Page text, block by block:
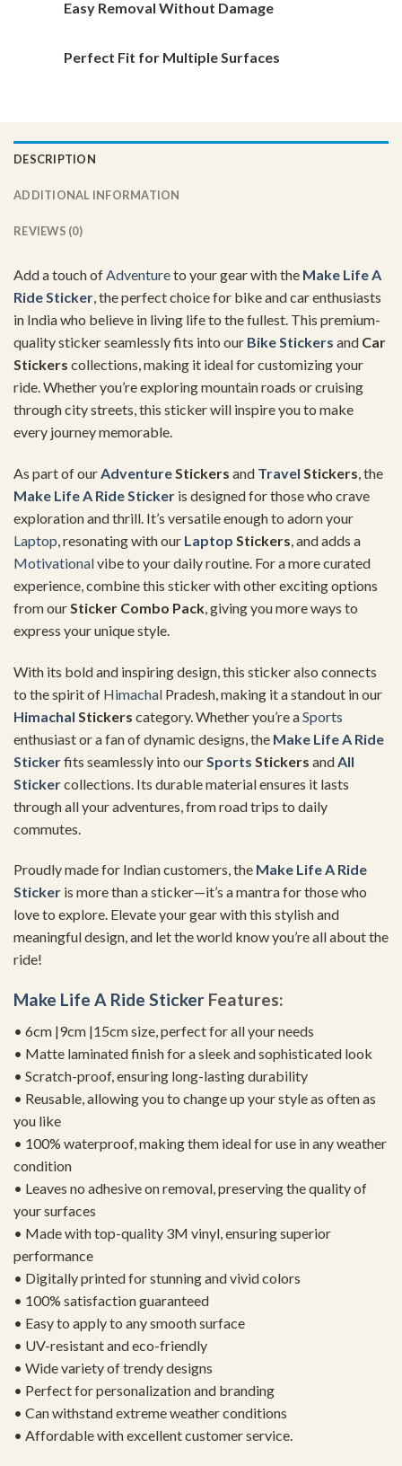
Easy Removal Without Damage
Perfect Fit for Multiple Surfaces
DESCRIPTION
ADDITIONAL INFORMATION
REVIEWS (0)
Add a touch ofAdventureto your gear with the Make Life A
Ride Sticker, the perfect choice for bike and car enthusiasts
in India who believe in living life to the fullest. This premium-
quality sticker seamlessly fits into our Bike Stickers and Car
Stickers collections, making it ideal for customizing your
ride. Whether you’re exploring mountain roads or cruising
through city streets, this sticker will inspire you to make
every journey memorable.
As part of our Adventure Stickers and Travel Stickers , the
Make Life A Ride Sticker is designed for those who crave
exploration and thrill. It’s versatile enough to adorn your
Laptop , resonating with our Laptop Stickers , and adds a
Motivationalvibe to your daily routine. For a more curated
experience, combine this sticker with other exciting options
from our Sticker Combo Pack , giving you more ways to
express your unique style.
With its bold and inspiring design, this sticker also connects
to the spirit of Himachal Pradesh, making it a standout in our
Himachal Stickers category. Whether you’re aSports
enthusiast or a fan of dynamic designs, the Make Life A Ride
Stickerfits seamlessly into our Sports Stickers and All
Stickercollections. Its durable material ensures it lasts
through all your adventures, from road trips to daily
commutes.
Proudly made for Indian customers, the Make Life A Ride
Sticker is more than a sticker—it’s a mantra for those who
love to explore. Elevate your gear with this stylish and
meaningful design, and let the world know you’re all about the
ride!
Make Life A Ride Sticker Features:
• 6cm |9cm |15cm size, perfect for all your needs
• Matte laminated finish for a sleek and sophisticated look
• Scratch-proof, ensuring long-lasting durability
• Reusable, allowing you to change up your style as often as
you like
• 100% waterproof, making them ideal for use in any weather
condition
• Leaves no adhesive on removal, preserving the quality of
your surfaces
• Made with top-quality 3M vinyl, ensuring superior
performance
• Digitally printed for stunning and vivid colors
• 100% satisfaction guaranteed
• Easy to apply to any smooth surface
• UV-resistant and eco-friendly
• Wide variety of trendy designs
• Perfect for personalization and branding
• Can withstand extreme weather conditions
• Affordable with excellent customer service.